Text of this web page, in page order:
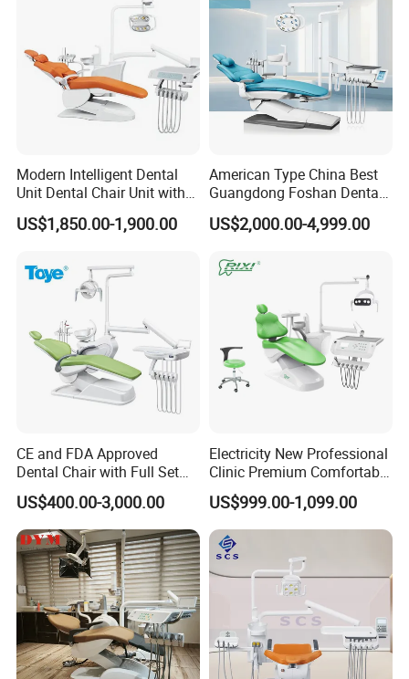
Modern Intelligent Dental
Unit Dental Chair Unit with
2piece Dentist Stool
US$1,850.00-1,900.00
American Type China Best
Guangdong Foshan Dental
Chair Unit Dentist Chair USA
US$2,000.00-4,999.00
CE and FDA Approved
Dental Chair with Full Set
Dental Equipments
US$400.00-3,000.00
Electricity New Professional
Clinic Premium Comfortable
Dental Chair with High
Quality
US$999.00-1,099.00